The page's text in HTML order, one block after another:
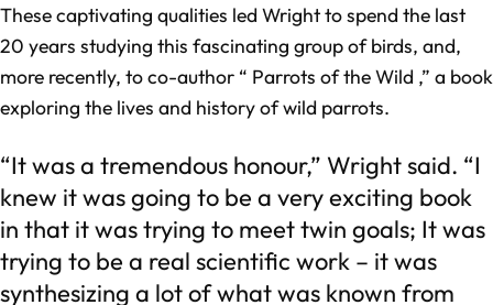
These captivating qualities led Wright to spend the last
20 years studying this fascinating group of birds, and,
more recently, to co-author “ Parrots of the Wild ,” a book
exploring the lives and history of wild parrots.
“It was a tremendous honour,” Wright said. “I
knew it was going to be a very exciting book
in that it was trying to meet twin goals; It was
trying to be a real scientific work – it was
synthesizing a lot of what was known from